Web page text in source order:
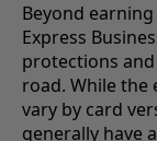
Beyond
Express
protections
road. While the
vary by card
generally have